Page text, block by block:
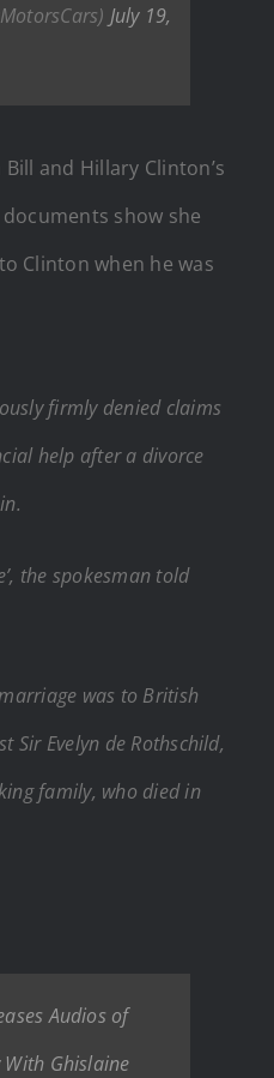
July 19,
and Hillary Clinton’s
show she
Clinton when he was
firmly denied claims
help after a divorce
the spokesman told
was to British
Sir Evelyn de Rothschild,
family, who died in
Audios of
With Ghislaine